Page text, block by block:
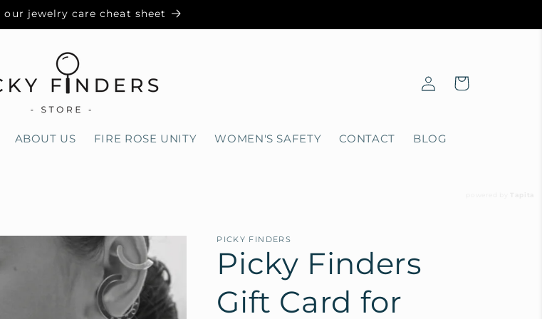
our jewelry care cheat sheet
ABOUT US FIRE ROSE UNITY WOMEN'S SAFETY CONTACT BLOG
Log
in
Cart
PICKY FINDERS
Picky Finders
Gift Card for